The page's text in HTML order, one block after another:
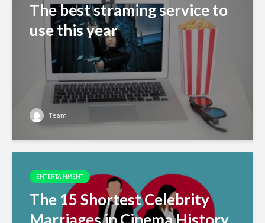
The best straming service to
use this year
Team
ENTERTAINMENT
The 15 Shortest Celebrity